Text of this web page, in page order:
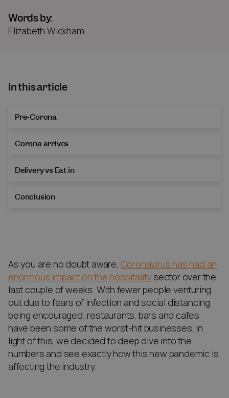
Words by:
Elizabeth Wickham
In this article
Pre-Corona
Corona arrives
Delivery vs Eat in
Conclusion
As you are no doubt aware, Coronavirus has had an
enormous impact on the hospitalitysector over the
last couple of weeks. With fewer people venturing
out due to fears of infection and social distancing
being encouraged; restaurants, bars and cafes
have been some of the worst-hit businesses. In
light of this, we decided to deep dive into the
numbers and see exactly how this new pandemic is
affecting the industry.